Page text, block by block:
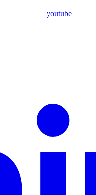
youtube